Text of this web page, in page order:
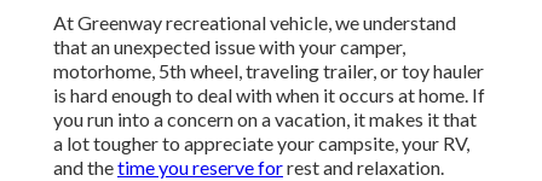
At Greenway recreational vehicle, we understand
that an unexpected issue with your camper,
motorhome, 5th wheel, traveling trailer, or toy hauler
is hard enough to deal with when it occurs at home. If
you run into a concern on a vacation, it makes it that
a lot tougher to appreciate your campsite, your RV,
and thetime you reserve forrest and relaxation.